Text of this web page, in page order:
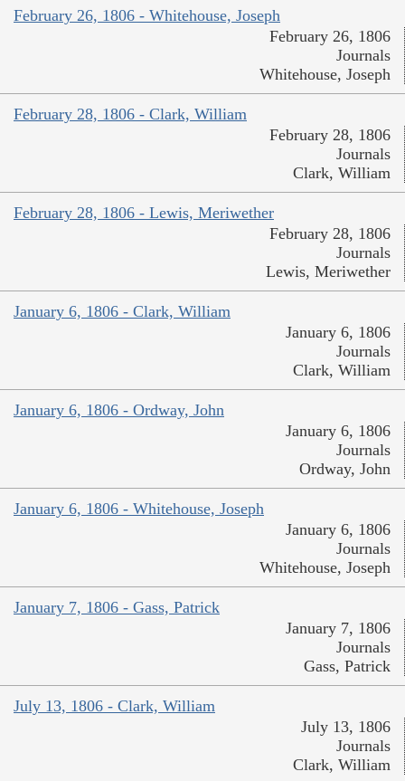
February 26, 1806 - Whitehouse, Joseph
February 26, 1806
Journals
Whitehouse, Joseph
February 28, 1806 - Clark, William
February 28, 1806
Journals
Clark, William
February 28, 1806 - Lewis, Meriwether
February 28, 1806
Journals
Lewis, Meriwether
January 6, 1806 - Clark, William
January 6, 1806
Journals
Clark, William
January 6, 1806 - Ordway, John
January 6, 1806
Journals
Ordway, John
January 6, 1806 - Whitehouse, Joseph
January 6, 1806
Journals
Whitehouse, Joseph
January 7, 1806 - Gass, Patrick
January 7, 1806
Journals
Gass, Patrick
July 13, 1806 - Clark, William
July 13, 1806
Journals
Clark, William